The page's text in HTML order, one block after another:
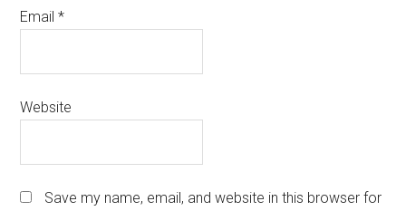
Email*
Website
Save my name, email, and website in this browser for